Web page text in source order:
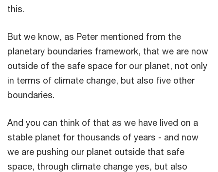
this.
But we know, as Peter mentioned from the
planetary boundaries framework, that we are now
outside of the safe space for our planet, not only
in terms of climate change, but also five other
boundaries.
And you can think of that as we have lived on a
stable planet for thousands of years - and now
we are pushing our planet outside that safe
space, through climate change yes, but also